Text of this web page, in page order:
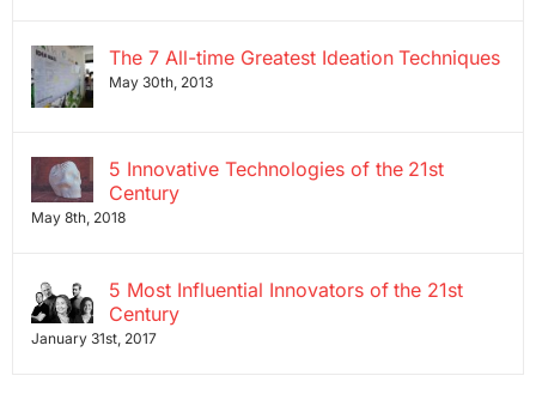
The 7 All-time Greatest Ideation Techniques
May 30th, 2013
5 Innovative Technologies of the 21st
Century
May 8th, 2018
5 Most Influential Innovators of the 21st
Century
January 31st, 2017